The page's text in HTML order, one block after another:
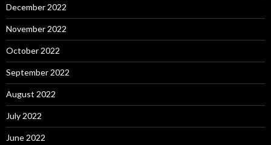
December 2022
November 2022
October 2022
September 2022
August 2022
July 2022
June 2022